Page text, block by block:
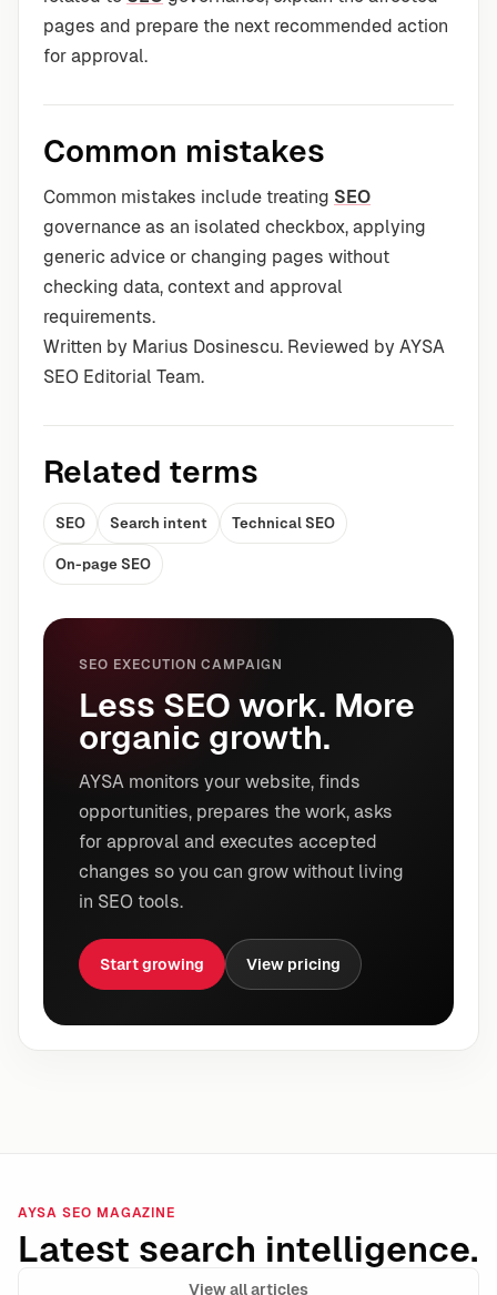
pages and prepare the next recommended action
for approval.
Common mistakes
Common mistakes include treating SEO
governance as an isolated checkbox, applying
generic advice or changing pages without
checking data, context and approval
requirements.
Written by Marius Dosinescu. Reviewed by AYSA
SEO Editorial Team.
Related terms
SEO Search intent Technical SEO
On-page SEO
SEO EXECUTION CAMPAIGN
Less SEO work. More
organic growth.
AYSA monitors your website, finds
opportunities, prepares the work, asks
for approval and executes accepted
changes so you can grow without living
in SEO tools.
Start growing View pricing
AYSA SEO MAGAZINE
Latest search intelligence.
View all articles